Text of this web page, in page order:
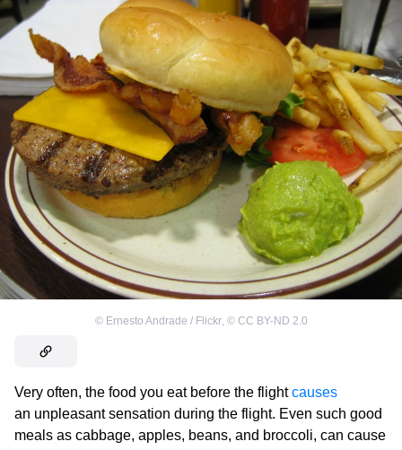
© Ernesto Andrade / Flickr, © CC BY-ND 2.0
Very often, the food you eat before the flightcauses
an unpleasant sensation during the flight. Even such good
meals as cabbage, apples, beans, and broccoli, can cause